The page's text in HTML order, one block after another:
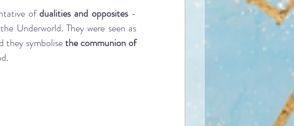
of dualities and opposites -
Underworld. They were seen as
they symbolise the communion of